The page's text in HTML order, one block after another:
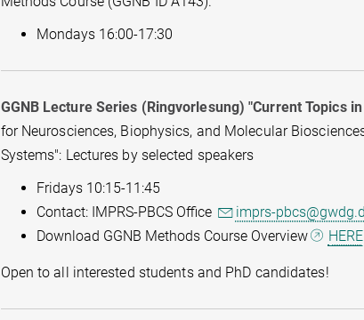
Mondays 16:00-17:30
GGNB Lecture Series (Ringvorlesung) "Current Topics
for Neurosciences, Biophysics, and Molecular
Systems": Lectures by selected speakers
Fridays 10:15-11:45
Contact: IMPRS-PBCS Office
imprs-
Download GGNB Methods Course Overview
HERE
Open to all interested students and PhD candidates!